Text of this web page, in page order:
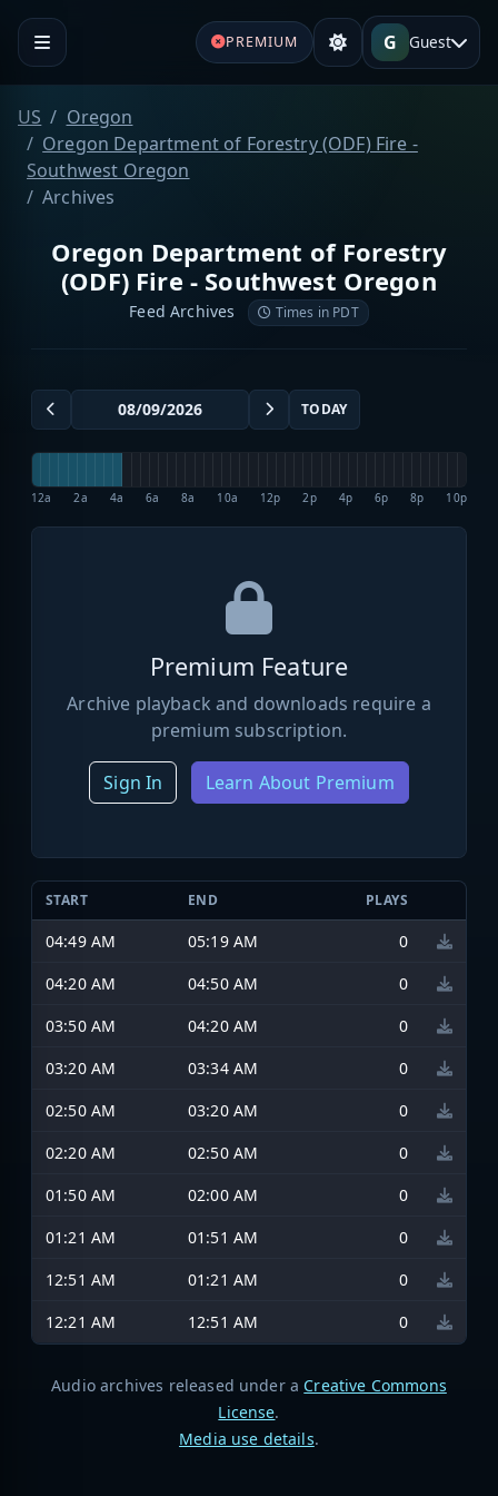
PREMIUM G Guest
US
Oregon
Oregon Department of Forestry (ODF) Fire -
Southwest Oregon
Archives
Oregon Department of Forestry
(ODF) Fire - Southwest Oregon
Feed Archives Times in PDT
TODAY
12a 2a 4a 6a 8a 10a 12p 2p 4p 6p 8p 10p
Premium Feature
Archive playback and downloads require a
premium subscription.
Sign In Learn About Premium
START END PLAYS
04:49 AM 05:19 AM
0
04:20 AM
04:50 AM
0
03:50 AM
04:20 AM
0
03:20 AM
03:34 AM
0
02:50 AM
03:20 AM
0
02:20 AM
02:50 AM
0
01:50 AM
02:00 AM
0
01:21 AM
01:51 AM
0
12:51 AM
01:21 AM
0
12:21 AM
12:51 AM 0
Audio archives released under a Creative Commons
License.
Media use details.